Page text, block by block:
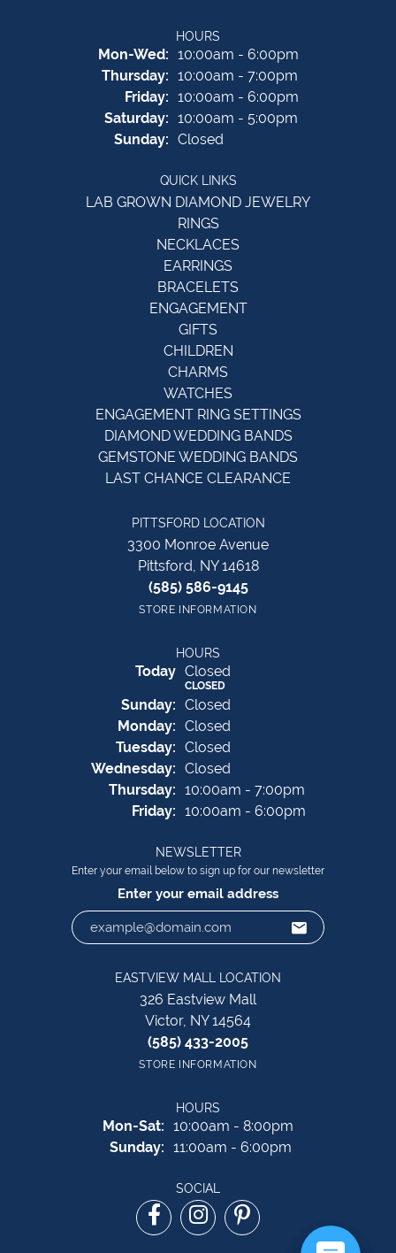
HOURS
Mon-Wed:Monday - Wednesday:
10:00am - 6:00pm
Thursday: 10:00am - 7:00pm
Friday: 10:00am - 6:00pm
Saturday: 10:00am - 5:00pm
Sunday: Closed
QUICK LINKS
LAB GROWN DIAMOND JEWELRY
RINGS
NECKLACES
EARRINGS
BRACELETS
ENGAGEMENT
GIFTS
CHILDREN
CHARMS
WATCHES
ENGAGEMENT RING SETTINGS
DIAMOND WEDDING BANDS
GEMSTONE WEDDING BANDS
LAST CHANCE CLEARANCE
PITTSFORD LOCATION
3300 Monroe Avenue
Pittsford, NY 14618
(585) 586-9145
STORE INFORMATION
HOURS
Today(Saturday
Closed
CLOSED
Sunday: Closed
Monday: Closed
Tuesday: Closed
Wednesday: Closed
Thursday: 10:00am - 7:00pm
Friday: 10:00am - 6:00pm
NEWSLETTER
Enter your email below to sign up for our newsletter
Enter your email address
EASTVIEW MALL LOCATION
326 Eastview Mall
Victor, NY 14564
(585) 433-2005
STORE INFORMATION
HOURS
Mon-Sat: Monday - Saturday:
10:00am - 8:00pm
Sunday: 11:00am - 6:00pm
SOCIAL